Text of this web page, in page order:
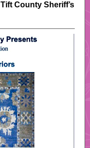
Tift County Sheriff’s